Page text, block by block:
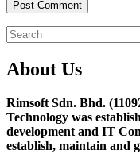
About Us
Rimsoft Sdn. Bhd.
Technology was
development and IT
establish, maintain and